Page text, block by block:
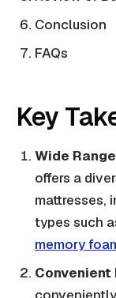
Conclusion
FAQs
Key
Wide
offers a
mattresses,
types such
memory